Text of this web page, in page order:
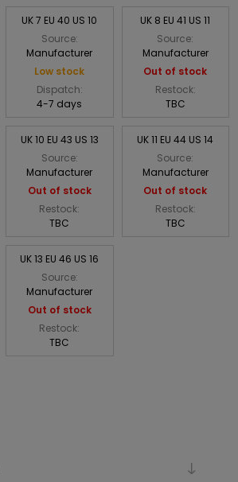
UK 7 EU 40 US 10
Source:
Manufacturer
Low stock
Dispatch:
4-7 days
UK 8 EU 41 US 11
Source:
Manufacturer
Out of stock
Restock:
TBC
UK 10 EU 43 US 13
Source:
Manufacturer
Out of stock
Restock:
TBC
UK 11 EU 44 US 14
Source:
Manufacturer
Out of stock
Restock:
TBC
UK 13 EU 46 US 16
Source:
Manufacturer
Out of stock
Restock:
TBC